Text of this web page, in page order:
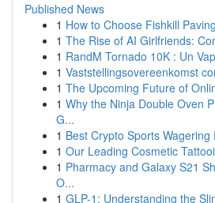
Published News
1 How to Choose Fishkill
1 The Rise of AI Girlfriends:
1 RandM Tornado 10K : Un
1 Vaststellingsovereenkomst
1 The Upcoming Future of
1 Why the Ninja Double Oven
G...
1 Best Crypto Sports
1 Our Leading Cosmetic
1 Pharmacy and Galaxy S21
O...
1 GLP-1: Understanding the